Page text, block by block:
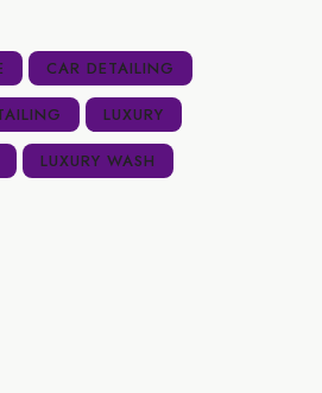
CAR DETAILING
LUXURY
LUXURY WASH